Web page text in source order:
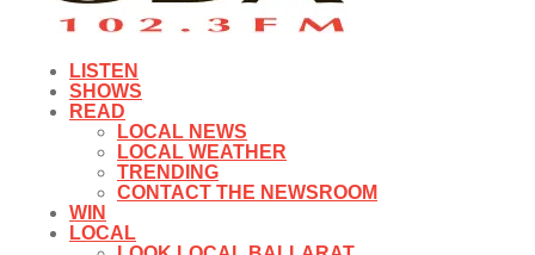
LISTEN
SHOWS
READ
LOCAL NEWS
LOCAL WEATHER
TRENDING
CONTACT THE NEWSROOM
WIN
LOCAL